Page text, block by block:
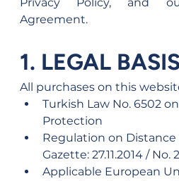
Agreement.
1. LEGAL BASIS
All purchases on this
Turkish Law No. 6502
Protection
Regulation on
Gazette: 27.11.2014 / No.
Applicable European